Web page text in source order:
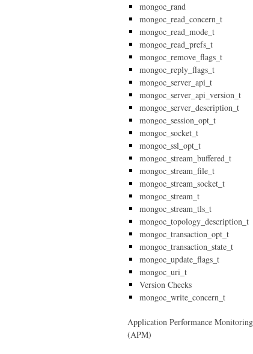
mongoc_rand
mongoc_read_concern_t
mongoc_read_mode_t
mongoc_read_prefs_t
mongoc_remove_flags_t
mongoc_reply_flags_t
mongoc_server_api_t
mongoc_server_api_version_t
mongoc_server_description_t
mongoc_session_opt_t
mongoc_socket_t
mongoc_ssl_opt_t
mongoc_stream_buffered_t
mongoc_stream_file_t
mongoc_stream_socket_t
mongoc_stream_t
mongoc_stream_tls_t
mongoc_topology_description_t
mongoc_transaction_opt_t
mongoc_transaction_state_t
mongoc_update_flags_t
mongoc_uri_t
Version Checks
mongoc_write_concern_t
Application Performance Monitoring
(APM)